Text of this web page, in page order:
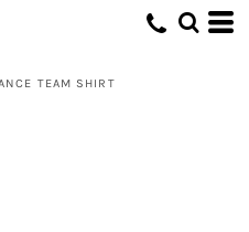
TEAM SHIRT